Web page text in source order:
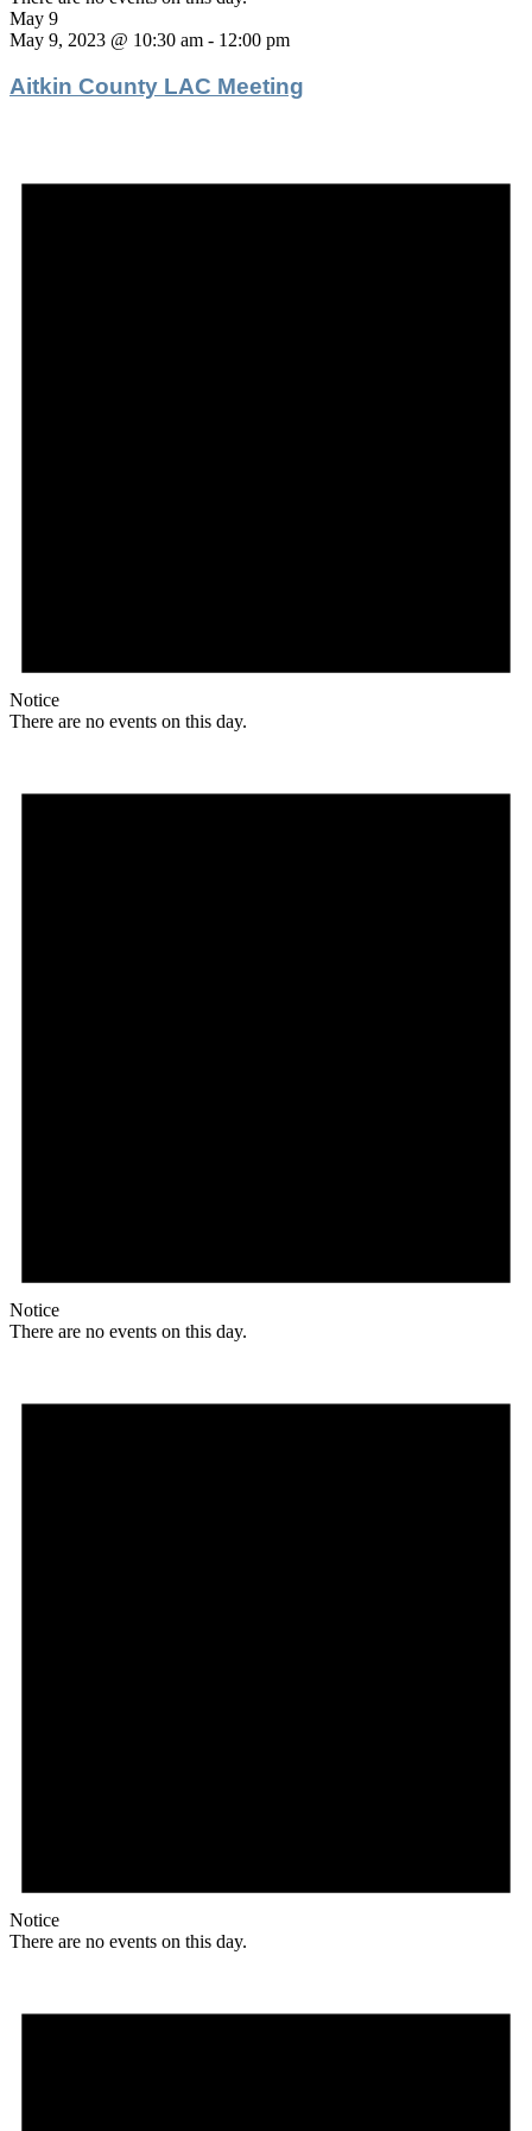
May 9
May 9, 2023 @ 10:30 am - 12:00 pm
Aitkin County LAC Meeting
Notice
There are no events on this day.
Notice
There are no events on this day.
Notice
There are no events on this day.